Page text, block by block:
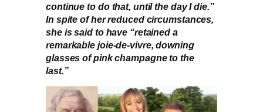
continue to do that, until the day I die.”
In spite of her reduced circumstances,
she is said to have “retained a
remarkable joie-de-vivre, downing
glasses of pink champagne to the
last.”